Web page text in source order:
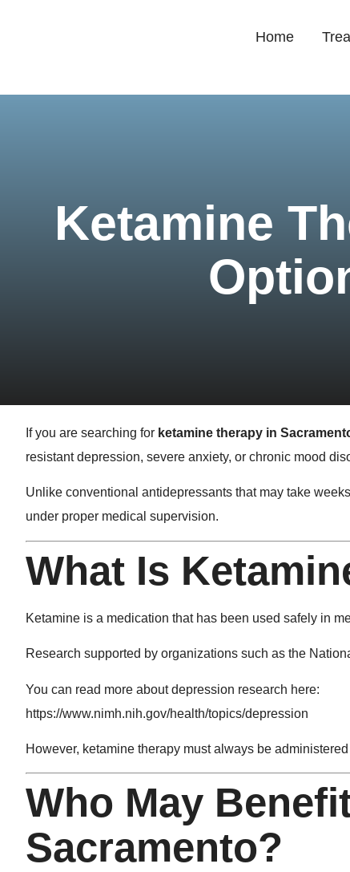
Home
Ketamine
If you are searching for ketamine therapy in
resistant depression, severe anxiety, or chronic mood
Unlike conventional antidepressants that may take
under proper medical supervision.
What Is
Ketamine is a medication that has been used safely in
Research supported by organizations such as the
You can read more about depression research here:
https://www.nimh.nih.gov/health/topics/depression
However, ketamine therapy must always be
Who May
Sacramento?